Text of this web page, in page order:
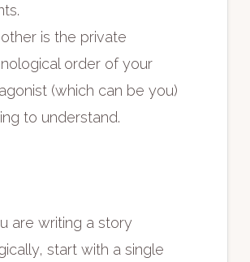
is the private
order of your
(which can be you)
to understand.
are writing a story
start with a single